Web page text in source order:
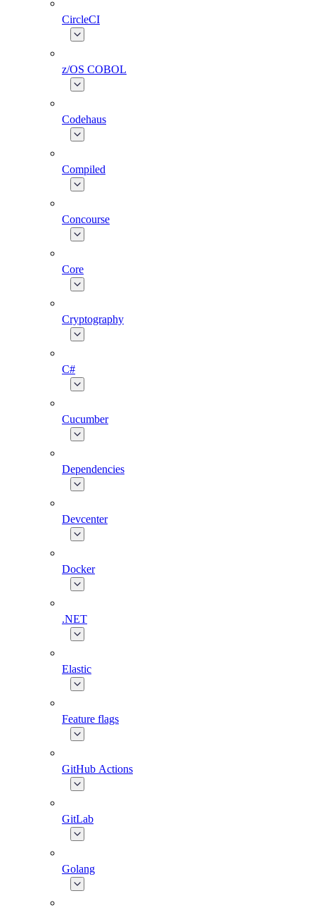
CircleCI
z/OS COBOL
Codehaus
Compiled
Concourse
Core
Cryptography
C#
Cucumber
Dependencies
Devcenter
Docker
.NET
Elastic
Feature flags
GitHub Actions
GitLab
Golang